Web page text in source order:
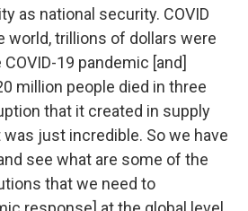
as national security. COVID
world, trillions of dollars were
19 pandemic [and]
million people died in three
that it created in supply
just incredible. So we have
see what are some of the
that we need to